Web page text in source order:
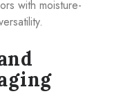
with moisture-